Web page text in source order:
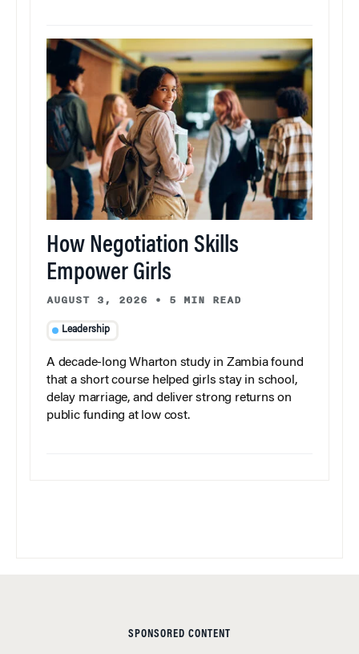
How Negotiation Skills
Empower Girls
AUGUST 3, 2026 • 5 MIN READ
Leadership
A decade-long Wharton study in Zambia found
that a short course helped girls stay in school,
delay marriage, and deliver strong returns on
public funding at low cost.
SPONSORED CONTENT